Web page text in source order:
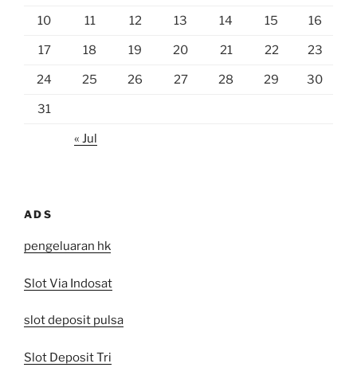
10 11 12 13 14 15 16
17 18 19 20 21 22 23
24 25 26 27 28 29 30
31
« Jul
ADS
pengeluaran hk
Slot Via Indosat
slot deposit pulsa
Slot Deposit Tri